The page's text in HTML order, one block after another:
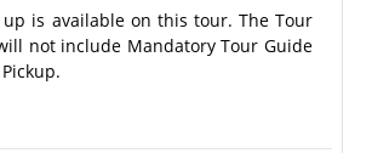
is available on this tour. The Tour
not include Mandatory Tour Guide